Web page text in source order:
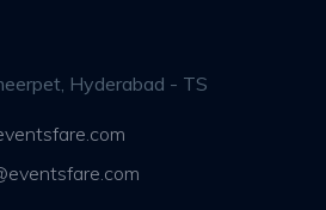
Hyderabad - TS